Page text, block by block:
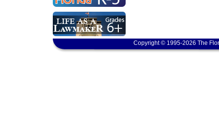
Copyright © 1995-2026 The